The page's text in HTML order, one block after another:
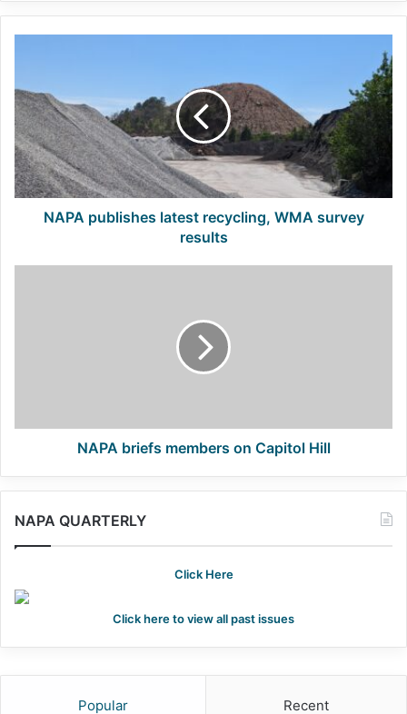
recycling,
WMA
survey
results
NAPA publishes latest recycling, WMA survey
results
NAPA briefs members on Capitol Hill
NAPA QUARTERLY
Click Here
Click here to view all past issues
Popular Recent